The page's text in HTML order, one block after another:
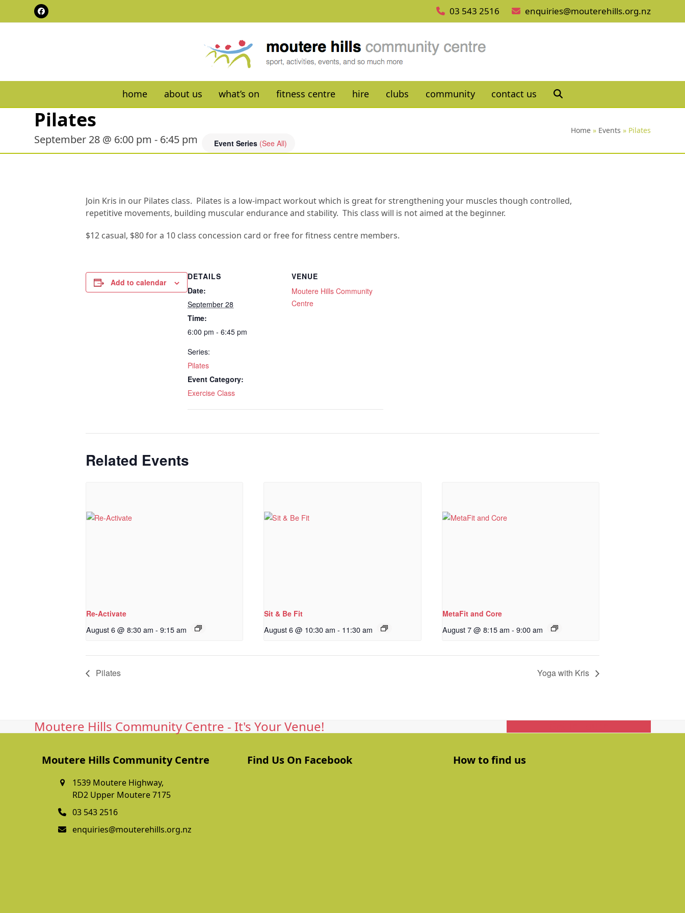
Facebook 03 543 2516 enquiries@mouterehills.org.nz
home about us what’s on fitness centre hire clubs community contact us
Pilates
September 28 @ 6:00 pm - 6:45 pm Event Series (See All)
Home» Events » Pilates
Join Kris in our Pilates class. Pilates is a low-impact workout which is great for strengthening your muscles though controlled,
repetitive movements, building muscular endurance and stability. This class will is not aimed at the beginner.
$12 casual, $80 for a 10 class concession card or free for fitness centre members.
Add to calendar
DETAILS
Date:
September 28
Time:
6:00 pm - 6:45 pm
Series:
Pilates
Event Category:
Exercise Class
VENUE
Moutere Hills Community
Centre
Related Events
Re-Activate
August 6 @ 8:30 am - 9:15 am
Sit & Be Fit
August 6 @ 10:30 am - 11:30 am
MetaFit and Core
August 7 @ 8:15 am - 9:00 am
Pilates Yoga with Kris
Moutere Hills Community Centre - It's Your Venue!
Moutere Hills Community Centre
1539 Moutere Highway,
RD2 Upper Moutere 7175
03 543 2516
enquiries@mouterehills.org.nz
Find Us On Facebook How to find us